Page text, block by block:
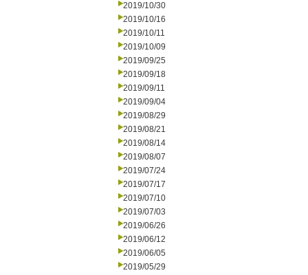
2019/10/30
2019/10/16
2019/10/11
2019/10/09
2019/09/25
2019/09/18
2019/09/11
2019/09/04
2019/08/29
2019/08/21
2019/08/14
2019/08/07
2019/07/24
2019/07/17
2019/07/10
2019/07/03
2019/06/26
2019/06/12
2019/06/05
2019/05/29